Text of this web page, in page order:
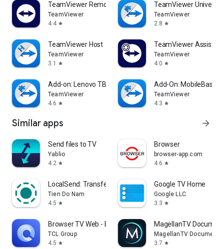
TeamViewer Remote Control
TeamViewer
4.4 star
TeamViewer
TeamViewer
2.8 star
TeamViewer Host
TeamViewer
3.1
star
TeamViewer Assist
TeamViewer
4.0 star
Add-on: Lenovo TB 8505F
TeamViewer
4.6 star
Add-On: MobileBase
TeamViewer
4.3 star
Similar apps arrow_forward
Send files to TV
Yablio
4.2 star
Browser
browser-app.com
4.6 star
LocalSend: Transfer Files
Tien Do Nam
4.5 star
Google TV Home
Google LLC
3.3 star
Browser TV Web - BrowseHere
TCL Group
4.5 star
MagellanTV
MagellanTV
3.7 star